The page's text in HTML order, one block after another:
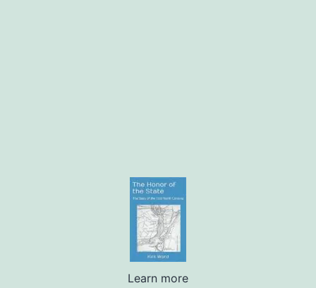
Learn more